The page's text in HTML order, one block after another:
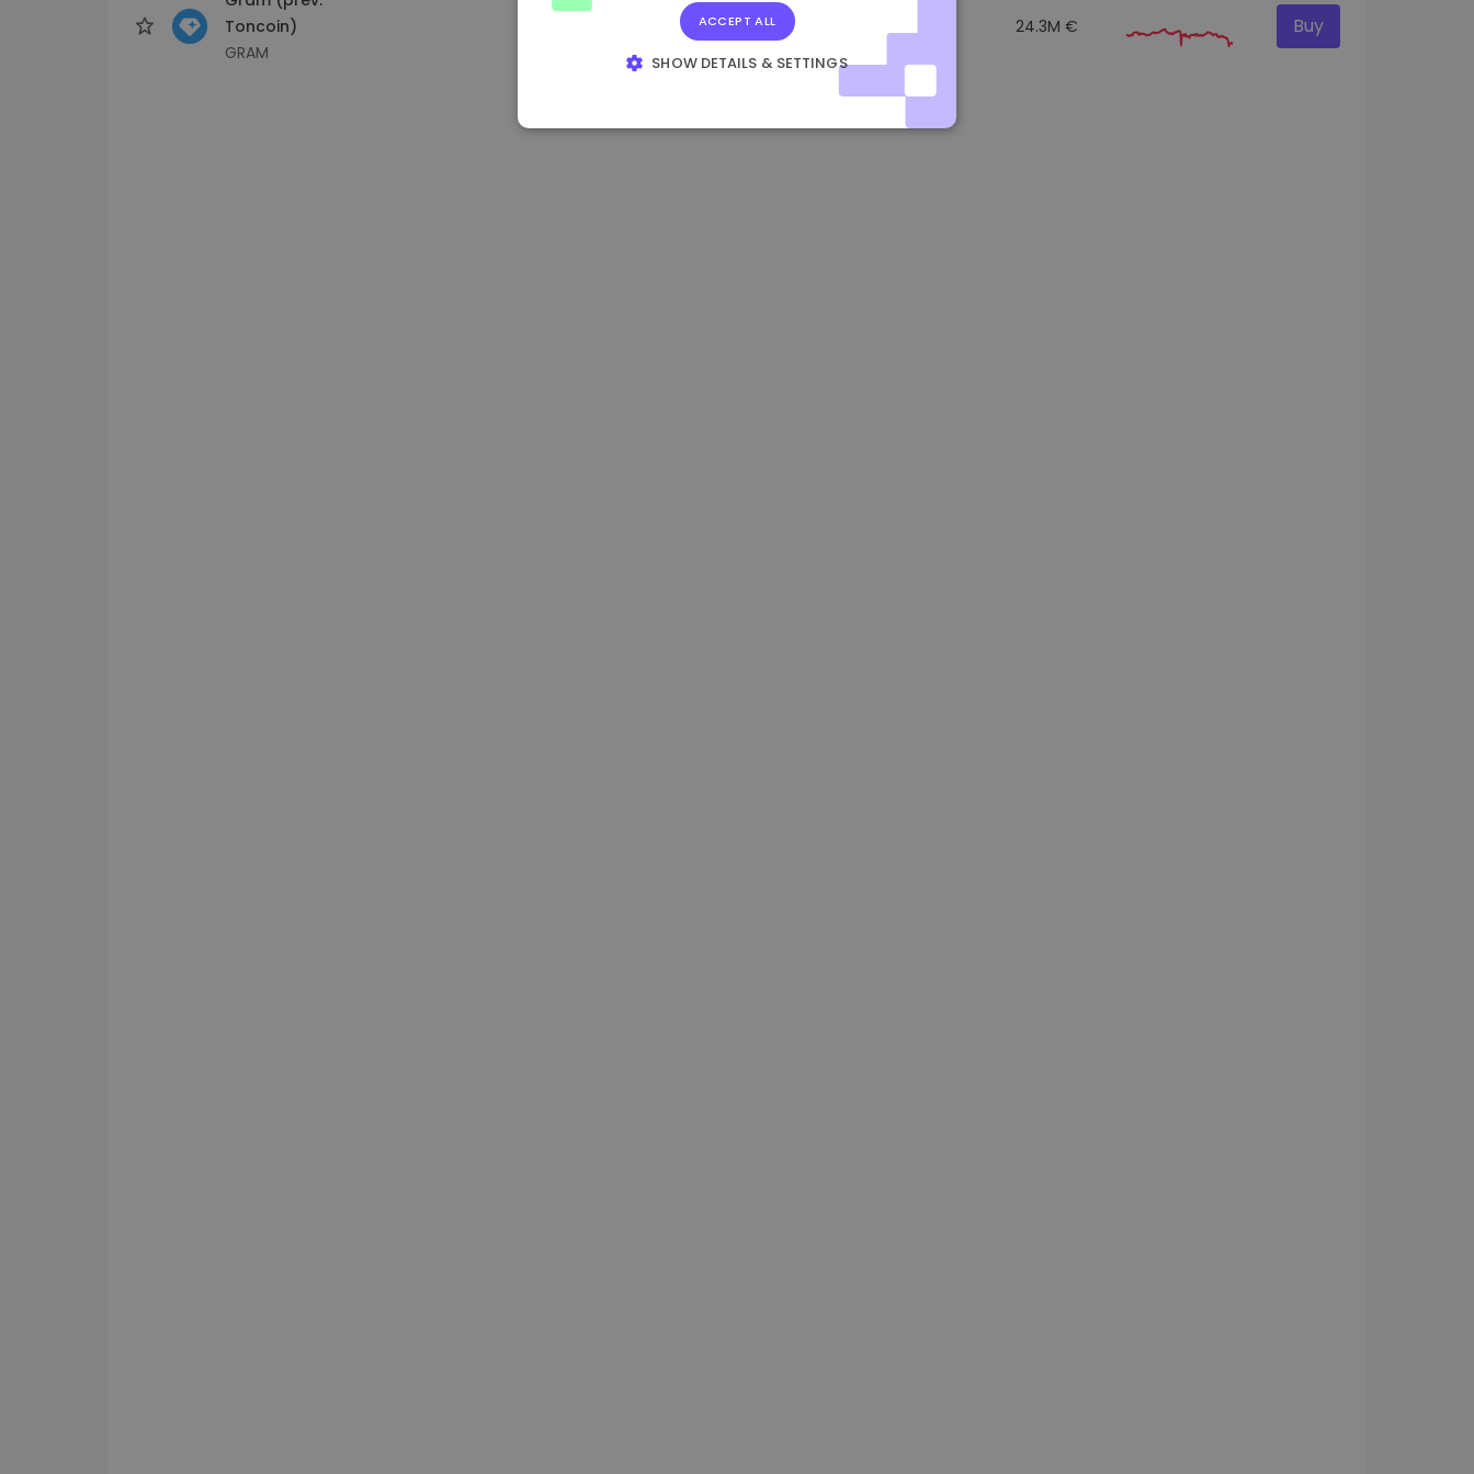
Toncoin)
GRAM
-3.00% 24.3M € Buy
ACCEPT ALL
SHOW DETAILS & SETTINGS